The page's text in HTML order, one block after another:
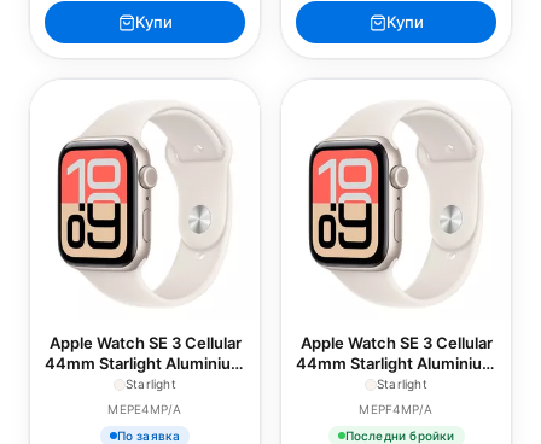
Купи Купи
Apple Watch SE 3 Cellular
44mm Starlight Aluminium
Case with Starlight Sport
Band - S/M
Starlight
MEPE4MP/A
По заявка
Apple Watch SE 3 Cellular
44mm Starlight Aluminium
Case with Starlight Sport
Band - M/L
Starlight
MEPF4MP/A
Последни бройки